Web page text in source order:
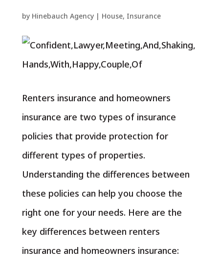
by Hinebauch Agency| House, Insurance
Renters insurance and homeowners
insurance are two types of insurance
policies that provide protection for
different types of properties.
Understanding the differences between
these policies can help you choose the
right one for your needs. Here are the
key differences between renters
insurance and homeowners insurance: